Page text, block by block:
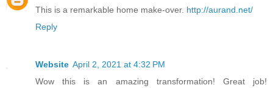
This is a remarkable home make-over. http://aurand.net/
Reply
Website April 2, 2021 at 4:32 PM
Wow this is an amazing transformation! Great job!